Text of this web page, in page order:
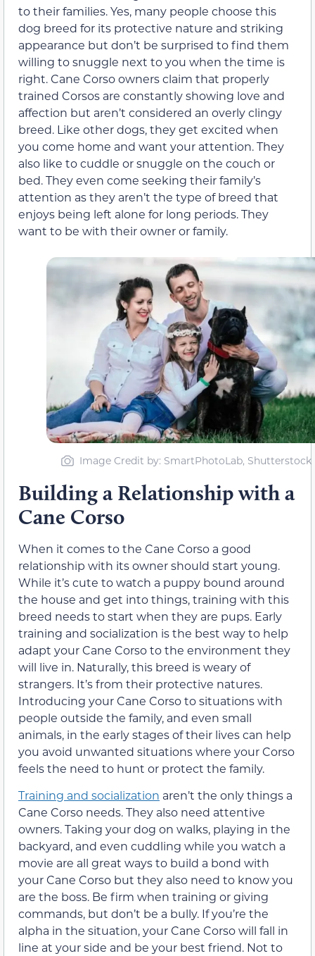
to their families. Yes, many people choose this
dog breed for its protective nature and striking
appearance but don’t be surprised to find them
willing to snuggle next to you when the time is
right. Cane Corso owners claim that properly
trained Corsos are constantly showing love and
affection but aren’t considered an overly clingy
breed. Like other dogs, they get excited when
you come home and want your attention. They
also like to cuddle or snuggle on the couch or
bed. They even come seeking their family’s
attention as they aren’t the type of breed that
enjoys being left alone for long periods. They
want to be with their owner or family.
Image Credit by: SmartPhotoLab, Shutterstock
Building a Relationship with a
Cane Corso
When it comes to the Cane Corso a good
relationship with its owner should start young.
While it’s cute to watch a puppy bound around
the house and get into things, training with this
breed needs to start when they are pups. Early
training and socialization is the best way to help
adapt your Cane Corso to the environment they
will live in. Naturally, this breed is weary of
strangers. It’s from their protective natures.
Introducing your Cane Corso to situations with
people outside the family, and even small
animals, in the early stages of their lives can help
you avoid unwanted situations where your Corso
feels the need to hunt or protect the family.
Training and socialization aren’t the only things a
Cane Corso needs. They also need attentive
owners. Taking your dog on walks, playing in the
backyard, and even cuddling while you watch a
movie are all great ways to build a bond with
your Cane Corso but they also need to know you
are the boss. Be firm when training or giving
commands, but don’t be a bully. If you’re the
alpha in the situation, your Cane Corso will fall in
line at your side and be your best friend. Not to